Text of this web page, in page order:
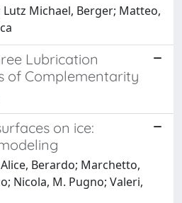
Lutz Michael, Berger; Matteo,
Lubrication
of Complementarity
on ice:
Berardo; Marchetto,
Nicola, M. Pugno; Valeri,